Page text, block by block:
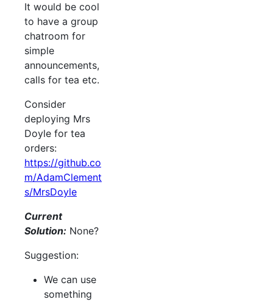
It would be cool
to have a group
chatroom for
simple
announcements,
calls for tea etc.
Consider
deploying Mrs
Doyle for tea
orders:
https://github.co
m/AdamClement
s/MrsDoyle
Current
Solution: None?
Suggestion:
We can use
something